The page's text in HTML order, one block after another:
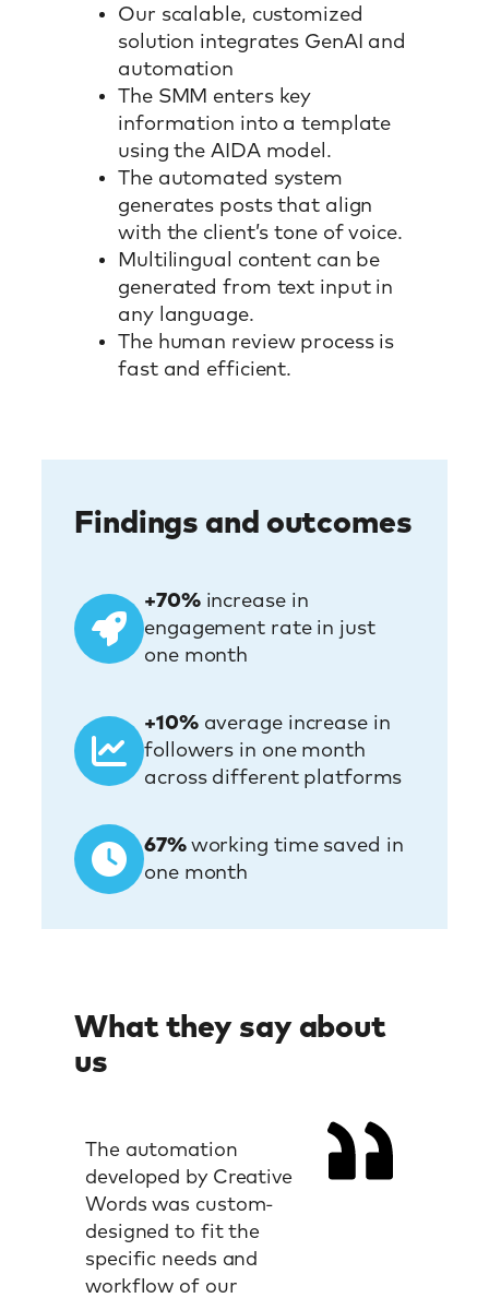
Our scalable, customized
solution integrates GenAI and
automation
The SMM enters key
information into a template
using the AIDA model.
The automated system
generates posts that align
with the client’s tone of voice.
Multilingual content can be
generated from text input in
any language.
The human review process is
fast and efficient.
Findings and outcomes
+70%increase in
engagement rate in just
one month
+10%average increase in
followers in one month
across different platforms
67% working time saved in
one month
What they say about
us
The automation
developed by Creative
Words was custom-
designed to fit the
specific needs and
workflow of our